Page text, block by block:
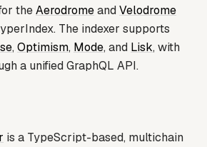
theAerodromeandVelodrome
The indexer supports
, Optimism, Mode, and Lisk, with
a unified GraphQL API.
is a TypeScript-based, multichain